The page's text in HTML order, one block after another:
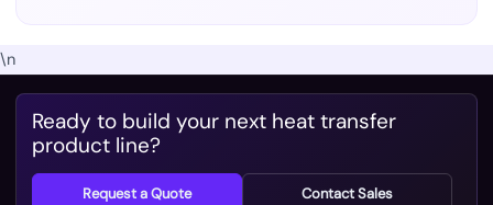
\n
Ready to build your next heat transfer
product line?
Request a Quote Contact Sales